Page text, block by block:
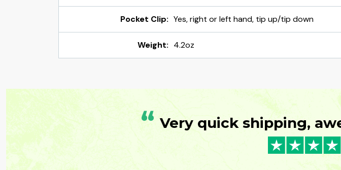
Pocket Clip: Yes, right or left hand, tip up/tip down
Weight: 4.2oz
“ Very quick shipping,